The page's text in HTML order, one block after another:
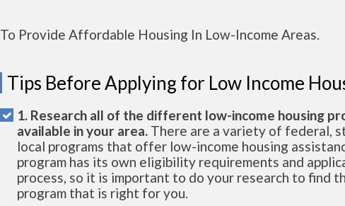
To Provide Affordable Housing In Low-Income Areas.
Tips Before Applying for Low Income
1. Research all of the different low-income housing
available in your area. There are a variety of federal,
local programs that offer low-income housing
program has its own eligibility requirements and
process, so it is important to do your research to find
program that is right for you.